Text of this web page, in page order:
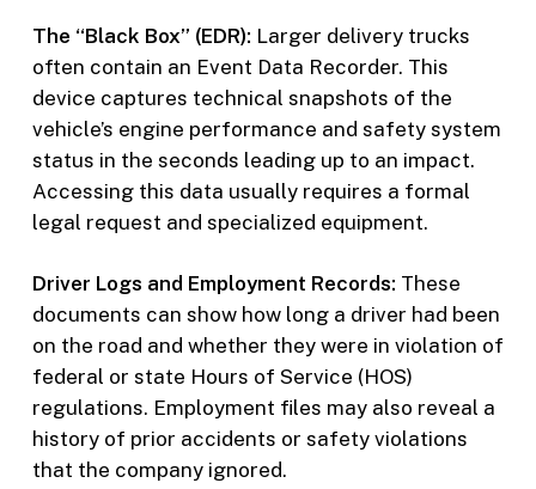
The “Black Box” (EDR): Larger delivery trucks
often contain an Event Data Recorder. This
device captures technical snapshots of the
vehicle’s engine performance and safety system
status in the seconds leading up to an impact.
Accessing this data usually requires a formal
legal request and specialized equipment.
Driver Logs and Employment Records: These
documents can show how long a driver had been
on the road and whether they were in violation of
federal or state Hours of Service (HOS)
regulations. Employment files may also reveal a
history of prior accidents or safety violations
that the company ignored.